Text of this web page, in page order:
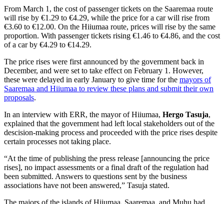
From March 1, the cost of passenger tickets on the Saaremaa route
will rise by €1.29 to €4.29, while the price for a car will rise from
€3.60 to €12.00. On the Hiiumaa route, prices will rise by the same
proportion. With passenger tickets rising €1.46 to €4.86, and the cost
of a car by €4.29 to €14.29.
The price rises were first announced by the government back in
December, and were set to take effect on February 1. However,
these were delayed in early January to give time for the mayors of
Saaremaa and Hiiumaa to review these plans and submit their own
proposals.
In an interview with ERR, the mayor of Hiiumaa, Hergo Tasuja,
explained that the government had left local stakeholders out of the
descision-making process and proceeded with the price rises despite
certain processes not taking place.
“At the time of publishing the press release [announcing the price
rises], no impact assessments or a final draft of the regulation had
been submitted. Answers to questions sent by the business
associations have not been answered,” Tasuja stated.